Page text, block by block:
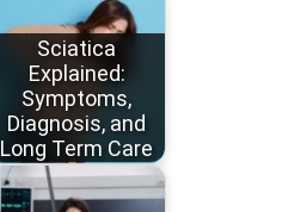
Sciatica
Explained:
Symptoms,
Diagnosis, and
Long Term Care